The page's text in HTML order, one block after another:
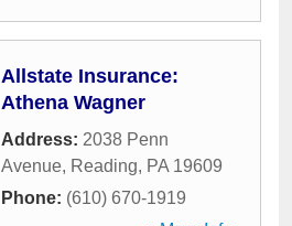
Allstate Insurance:
Athena Wagner
Address: 2038 Penn
Avenue, Reading, PA 19609
Phone: (610) 670-1919